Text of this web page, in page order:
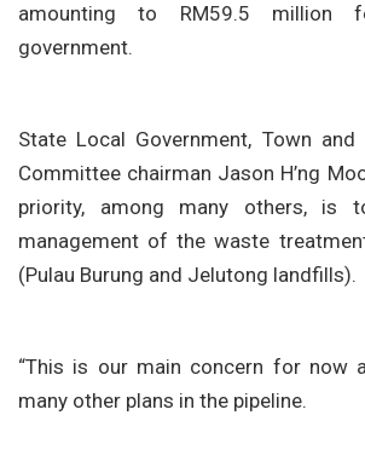
amounting to RM59.5 million
government.
State Local Government, Town and
Committee chairman Jason H’ng
priority, among many others, is
management of the waste
(Pulau Burung and Jelutong landfills).
“This is our main concern for now
many other plans in the pipeline.